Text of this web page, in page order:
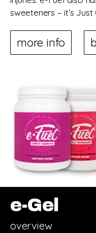
sweeteners – it’s Just
more info
e-Gel
overview